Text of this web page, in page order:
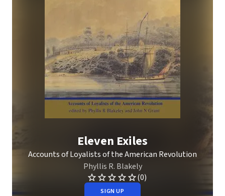
Eleven Exiles
Accounts of Loyalists of the American Revolution
Phyllis R. Blakely
(0)
SIGN UP